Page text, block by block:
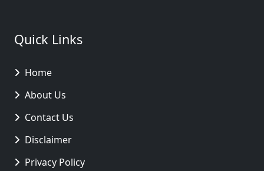
Quick Links
Home
About Us
Contact Us
Disclaimer
Privacy Policy